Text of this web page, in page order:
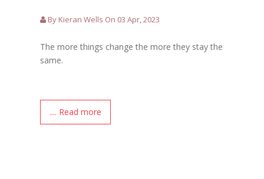
By Kieran Wells On 03 Apr, 2023
The more things change the more they stay the
same.
.... Read more